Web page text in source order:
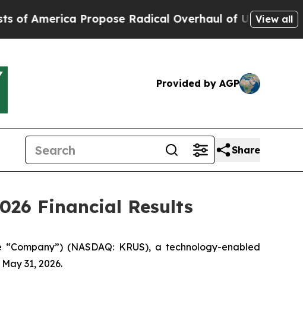
Radical Overhaul of US Govt Indystar View all
Provided by AGP
Share
Financial Results
(NASDAQ: KRUS), a technology-enabled
31, 2026.